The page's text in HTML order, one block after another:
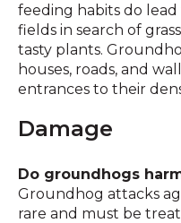
feeding habits do
fields in search of
tasty plants.
houses, roads, and
entrances to their
Damage
Do groundhogs
Groundhog attacks
rare and must be